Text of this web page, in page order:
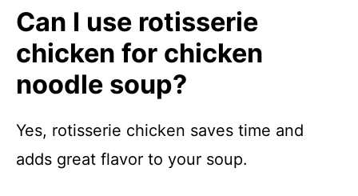
Can I use rotisserie
chicken for chicken
noodle soup?
Yes, rotisserie chicken saves time and
adds great flavor to your soup.